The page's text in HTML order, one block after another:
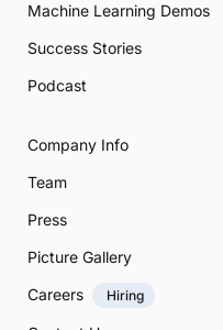
Machine Learning Demos
Success Stories
Podcast
Company Info
Team
Press
Picture Gallery
Careers
Hiring